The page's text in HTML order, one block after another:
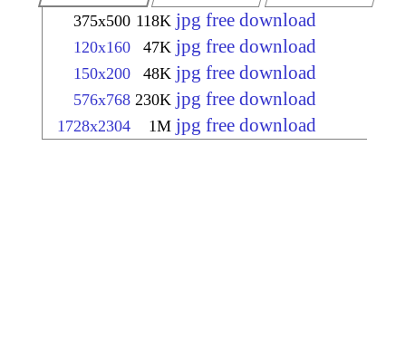
375x500 118K jpg free download
120x160 47K jpg free download
150x200 48K jpg free download
576x768 230K jpg free download
1728x2304 1M jpg free download